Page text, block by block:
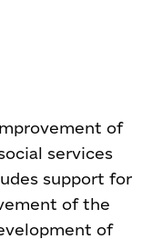
of
services
support for
of the
of